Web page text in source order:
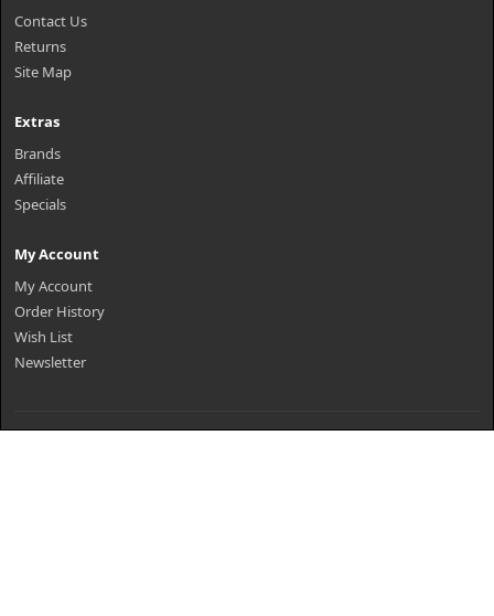
Contact Us
Returns
Site Map
Extras
Brands
Affiliate
Specials
My Account
My Account
Order History
Wish List
Newsletter